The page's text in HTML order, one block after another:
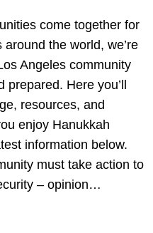
come together for
the world, we’re
Angeles community
prepared. Here you’ll
resources, and
enjoy Hanukkah
information below.
must take action to
– opinion…